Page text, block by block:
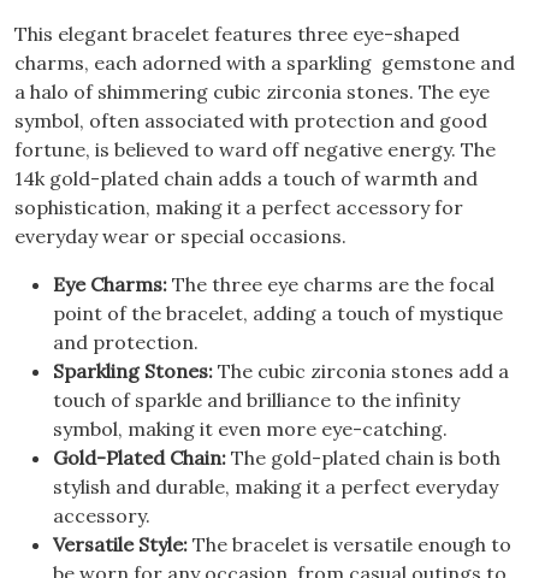
This elegant bracelet features three eye-shaped
charms, each adorned with a sparkling gemstone and
a halo of shimmering cubic zirconia stones. The eye
symbol, often associated with protection and good
fortune, is believed to ward off negative energy. The
14k gold-plated chain adds a touch of warmth and
sophistication, making it a perfect accessory for
everyday wear or special occasions.
Eye Charms: The three eye charms are the focal
point of the bracelet, adding a touch of mystique
and protection.
Sparkling Stones: The cubic zirconia stones add a
touch of sparkle and brilliance to the infinity
symbol, making it even more eye-catching.
Gold-Plated Chain: The gold-plated chain is both
stylish and durable, making it a perfect everyday
accessory.
Versatile Style: The bracelet is versatile enough to
be worn for any occasion, from casual outings to